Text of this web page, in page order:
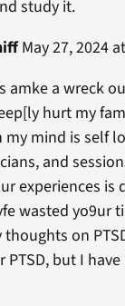
study it.
May 27, 2024
amke a wreck
hurt my
my mind is self
and
experiences is
wasted yo9ur
on
PTSD, but I